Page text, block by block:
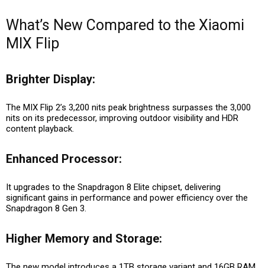
What’s New Compared to the Xiaomi
MIX Flip
Brighter Display:
The MIX Flip 2’s 3,200 nits peak brightness surpasses the 3,000
nits on its predecessor, improving outdoor visibility and HDR
content playback.
Enhanced Processor:
It upgrades to the Snapdragon 8 Elite chipset, delivering
significant gains in performance and power efficiency over the
Snapdragon 8 Gen 3.
Higher Memory and Storage: